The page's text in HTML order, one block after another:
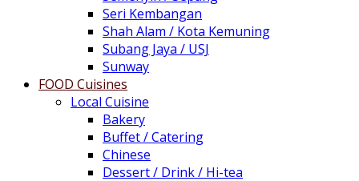
Seri Kembangan
Shah Alam / Kota Kemuning
Subang Jaya / USJ
Sunway
FOOD Cuisines
Local Cuisine
Bakery
Buffet / Catering
Chinese
Dessert / Drink / Hi-tea